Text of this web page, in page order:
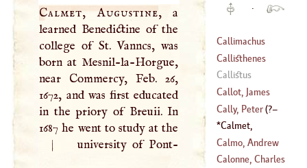
Calmet, Augustine, a
learned Benedictine of the
college of St. Vanncs, was
born at Mesnil-la-Horgue,
near Commercy, Feb. 26,
1672, and was first educated
in the priory of Breuii. In
1687 he went to study at the
|
university of Pont-
·
Callimachus
Callisthenes
Callistus
Callot, James
(1593–?)
Cally, Peter(?–
1709)
Calmet,
Augustine(1672–
1757)
Calmo, Andrew
Calonne, Charles